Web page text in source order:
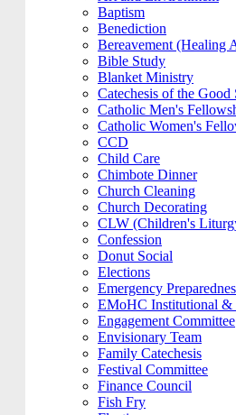
Baptism
Benediction
Bereavement (Healing
Bible Study
Blanket Ministry
Catechesis of the Good
Catholic Men's
Catholic Women's
CCD
Child Care
Chimbote Dinner
Church Cleaning
Church Decorating
CLW (Children's
Confession
Donut Social
Elections
Emergency
EMoHC Institutional &
Engagement Committee
Envisionary Team
Family Catechesis
Festival Committee
Finance Council
Fish Fry